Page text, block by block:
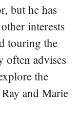
but he has
interests
touring the
often advises
the
and Marie